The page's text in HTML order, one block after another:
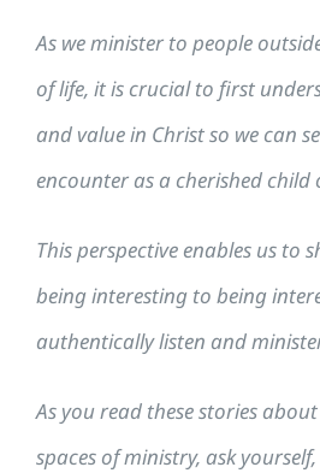
As we minister to people
of life, it is crucial to first
and value in Christ so we can
encounter as a cherished child
This perspective enables us to
being interesting to being
authentically listen and
As you read these stories
spaces of ministry, ask